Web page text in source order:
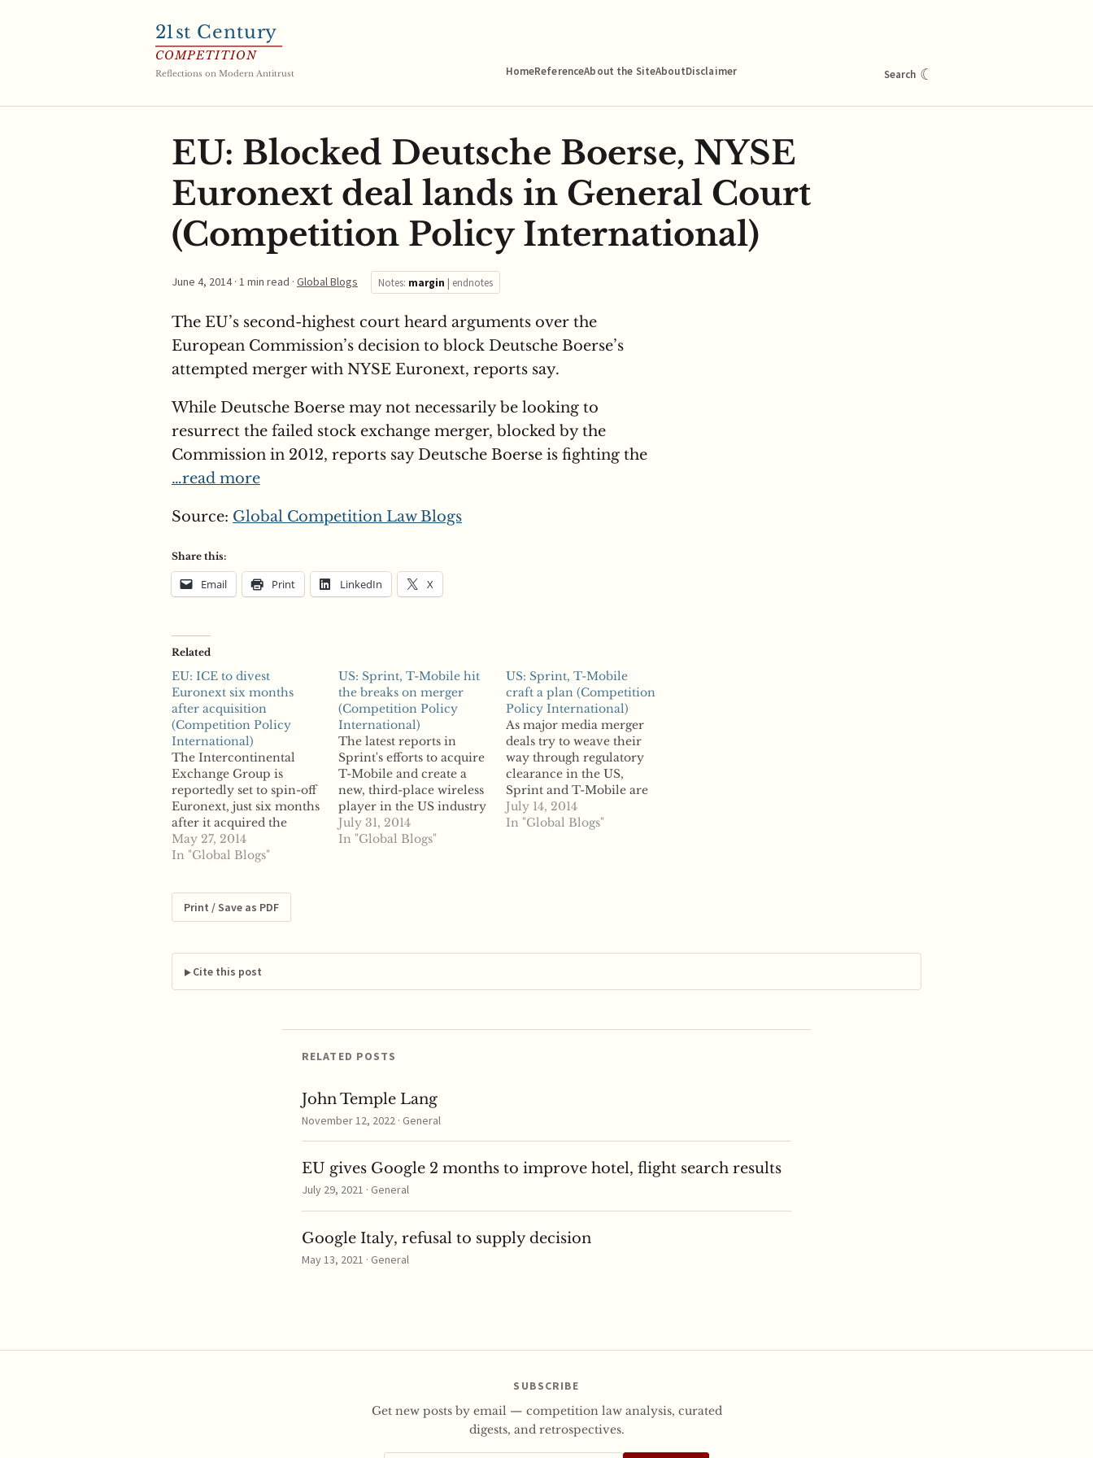
21st Century
COMPETITION
Reflections on Modern Antitrust HomeReferenceAbout the SiteAboutDisclaimer Search ☾
EU: Blocked Deutsche Boerse, NYSE
Euronext deal lands in General Court
(Competition Policy International)
June 4, 2014· 1 min read · Global Blogs Notes: margin | endnotes
The EU’s second-highest court heard arguments over the
European Commission’s decision to block Deutsche Boerse’s
attempted merger with NYSE Euronext, reports say.
While Deutsche Boerse may not necessarily be looking to
resurrect the failed stock exchange merger, blocked by the
Commission in 2012, reports say Deutsche Boerse is fighting the
…read more
Source: Global Competition Law Blogs
Share this:
Email Print LinkedIn X
Related
EU: ICE to divest
Euronext six months
after acquisition
(Competition Policy
International)
The Intercontinental
Exchange Group is
reportedly set to spin-off
Euronext, just six months
after it acquired the
exchange through its
purchase of NYSE
Euronext in an initial
public offering later this
Amsterdam and Brussels,
and later in Lisbon.…
May 27, 2014
In "Global Blogs"
US: Sprint, T-Mobile hit
the breaks on merger
(Competition Policy
International)
The latest reports in
Sprint's efforts to acquire
T-Mobile and create a
new, third-place wireless
player in the US industry
say the companies are
not putting their merger
as…
July 31, 2014
In "Global Blogs"
US: Sprint, T-Mobile
craft a plan (Competition
Policy International)
As major media merger
deals try to weave their
way through regulatory
clearance in the US,
Sprint and T-Mobile are
poised to become the
next deal on the review
July 14, 2014
In "Global Blogs"
Print / Save as PDF
Cite this post
RELATED POSTS
John Temple Lang
November 12, 2022 · General
EU gives Google 2 months to improve hotel, flight search results
July 29, 2021 · General
Google Italy, refusal to supply decision
May 13, 2021 · General
SUBSCRIBE
Get new posts by email — competition law analysis, curated
digests, and retrospectives.